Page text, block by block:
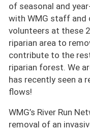
of seasonal and
with WMG staff and
volunteers at these
riparian area to
contribute to the
riparian forest. We
has recently seen a
flows!
WMG’s River Run
removal of an